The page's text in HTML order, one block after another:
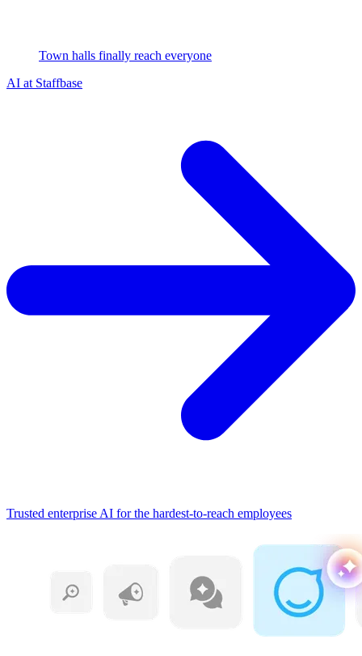
Town halls finally reach everyone
AI at Staffbase
Trusted enterprise AI for the hardest-to-reach employees